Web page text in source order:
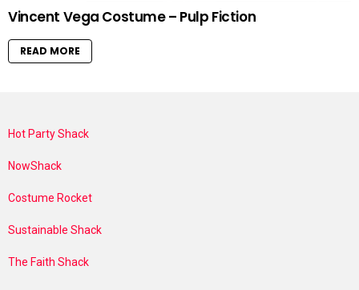
Vincent Vega Costume – Pulp Fiction
READ MORE
Hot Party Shack
NowShack
Costume Rocket
Sustainable Shack
The Faith Shack